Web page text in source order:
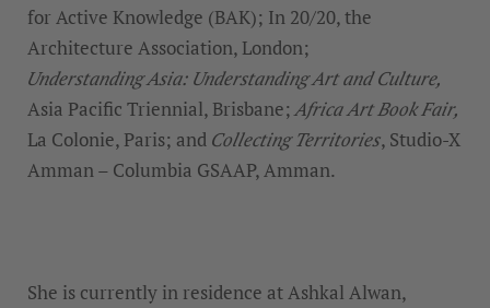
for Active Knowledge (BAK); In 20/20, the
Architecture Association, London;
Understanding Asia: Understanding Art and Culture,
Asia Pacific Triennial, Brisbane;Africa Art Book Fair,
La Colonie, Paris; and Collecting Territories, Studio-X
Amman – Columbia GSAAP, Amman.
She is currently in residence at Ashkal Alwan,